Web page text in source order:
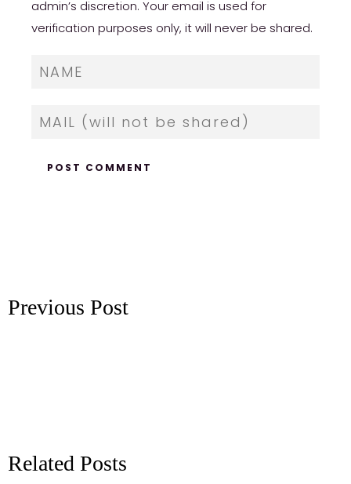
admin’s discretion. Your email is used for
verification purposes only, it will never be shared.
Previous Post
Related Posts